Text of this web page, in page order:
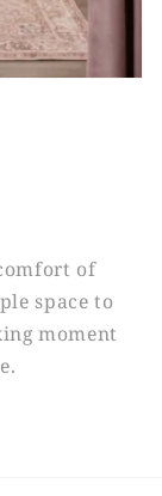
of
space to
moment